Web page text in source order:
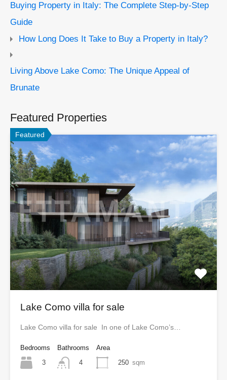
Buying Property in Italy: The Complete Step-by-Step
Guide
How Long Does It Take to Buy a Property in Italy?
Living Above Lake Como: The Unique Appeal of
Brunate
Featured Properties
Featured
Lake Como villa for sale
Lake Como villa for sale In one of Lake Como’s…
Bedrooms
3
Bathrooms
4
Area
250 sqm